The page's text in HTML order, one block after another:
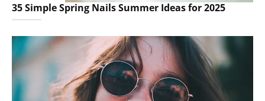
35 Simple Spring Nails Summer Ideas for 2025